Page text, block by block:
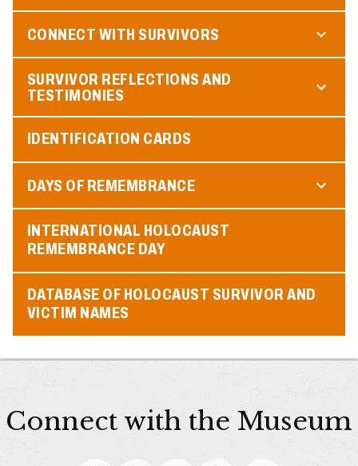
CONNECT WITH SURVIVORS
SURVIVOR REFLECTIONS AND
TESTIMONIES
IDENTIFICATION CARDS
DAYS OF REMEMBRANCE
INTERNATIONAL HOLOCAUST
REMEMBRANCE DAY
DATABASE OF HOLOCAUST SURVIVOR AND
VICTIM NAMES
Connect with the Museum